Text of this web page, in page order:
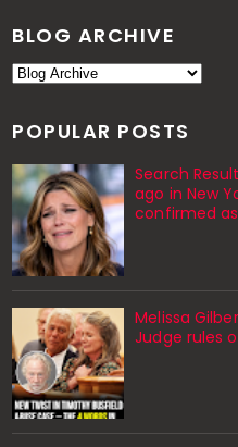
BLOG ARCHIVE
POPULAR POSTS
Search
ago in New
confirmed
Melissa
Judge rules